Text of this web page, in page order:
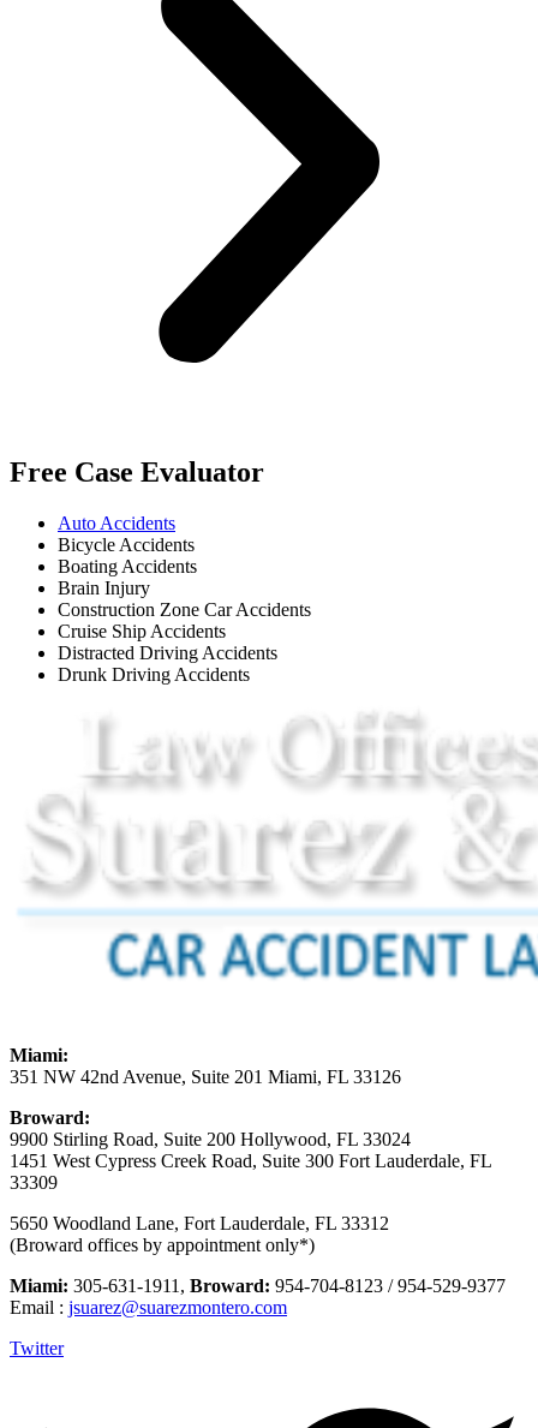
Free Case Evaluator
Auto Accidents
Bicycle Accidents
Boating Accidents
Brain Injury
Construction Zone Car Accidents
Cruise Ship Accidents
Distracted Driving Accidents
Drunk Driving Accidents
Miami:
351 NW 42nd Avenue, Suite 201 Miami, FL 33126
Broward:
9900 Stirling Road, Suite 200 Hollywood, FL 33024
1451 West Cypress Creek Road, Suite 300 Fort Lauderdale, FL
33309
5650 Woodland Lane, Fort Lauderdale, FL 33312
(Broward offices by appointment only*)
Miami: 305-631-1911, Broward: 954-704-8123 / 954-529-9377
Email : jsuarez@suarezmontero.com
Twitter